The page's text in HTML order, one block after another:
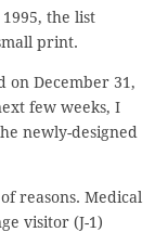
the list
print.
on December 31,
few weeks, I
newly-designed
reasons. Medical
visitor (J-1)